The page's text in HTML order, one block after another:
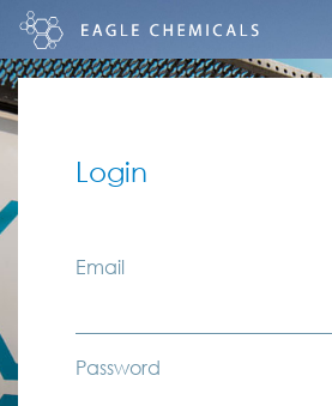
Login
Email
Password